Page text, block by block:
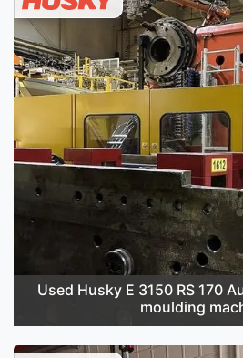
Used Husky E 3150 RS 170
moulding